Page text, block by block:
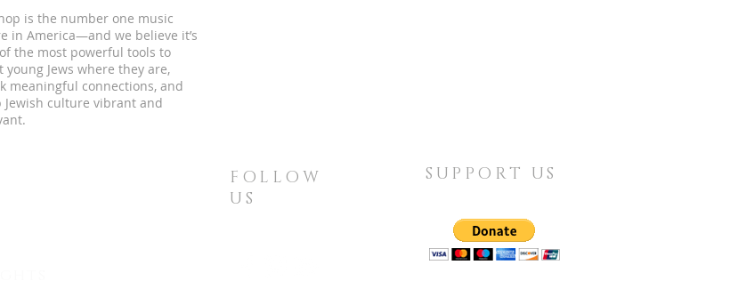
is the number one music
in America—and we believe it’s
the most powerful tools to
young Jews where they are,
meaningful connections, and
Jewish culture vibrant and
FOLLOW
US
SUPPORT US